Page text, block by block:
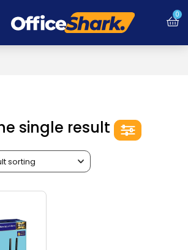
0
single result